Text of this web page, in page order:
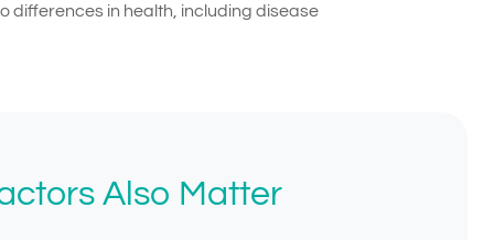
differences in health, including disease
Also Matter